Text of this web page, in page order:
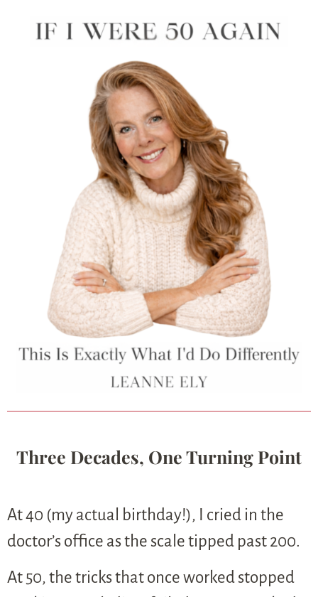
Three Decades, One Turning Point
At 40 (my actual birthday!), I cried in the
doctor’s office as the scale tipped past 200.
At 50, the tricks that once worked stopped